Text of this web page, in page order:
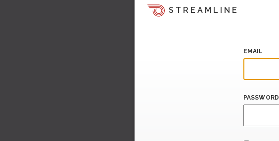
STREAMLINE
EMAIL
PASSWORD